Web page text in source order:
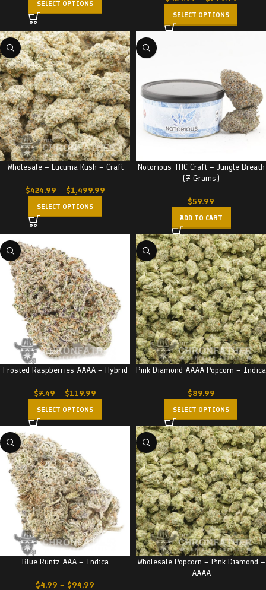
SELECT OPTIONS
SELECT OPTIONS
Wholesale – Lucuma Kush – Craft
$424.99 – $1,499.99
SELECT OPTIONS
Notorious THC Craft – Jungle Breath
(7 Grams)
$59.99
ADD TO CART
Frosted Raspberries AAAA – Hybrid
$7.49 – $119.99
SELECT OPTIONS
Pink Diamond AAAA Popcorn – Indica
$89.99
SELECT OPTIONS
Blue Runtz AAA – Indica
$4.99 – $94.99
Wholesale Popcorn – Pink Diamond –
AAAA